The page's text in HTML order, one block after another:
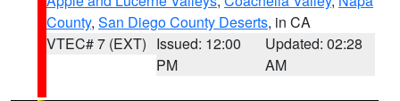
County, San Diego County Deserts, in CA
VTEC# 7 (EXT) Issued: 12:00
PM
Updated: 02:28
AM